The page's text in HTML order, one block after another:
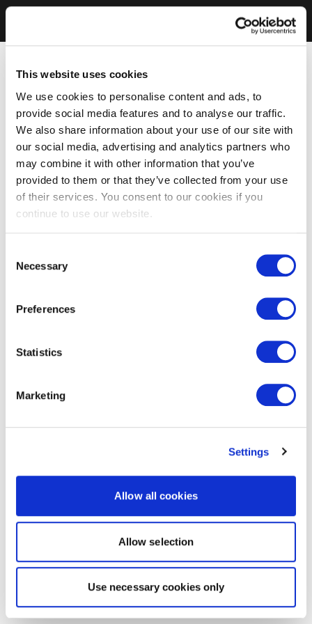
This website uses cookies
We use cookies to personalise content and ads, to
provide social media features and to analyse our traffic.
We also share information about your use of our site with
our social media, advertising and analytics partners who
may combine it with other information that you’ve
provided to them or that they’ve collected from your use
of their services. You consent to our cookies if you
continue to use our website.
Selection
Necessary
Preferences
Statistics
Marketing
Settings
Allow all cookies
Allow selection
Use necessary cookies only